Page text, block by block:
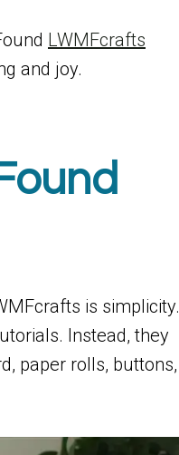
LWMFcrafts
and joy.
is simplicity.
Instead, they
paper rolls, buttons,